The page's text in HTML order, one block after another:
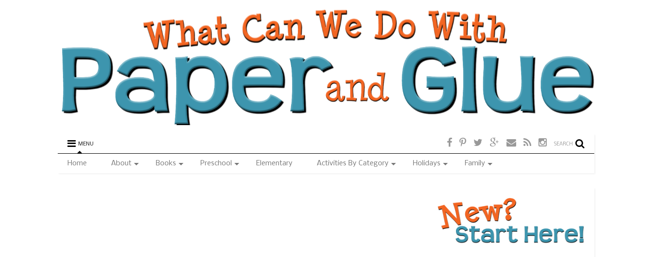
MENU SEARCH
Home About Books Preschool Elementary Activities By Category Holidays Family